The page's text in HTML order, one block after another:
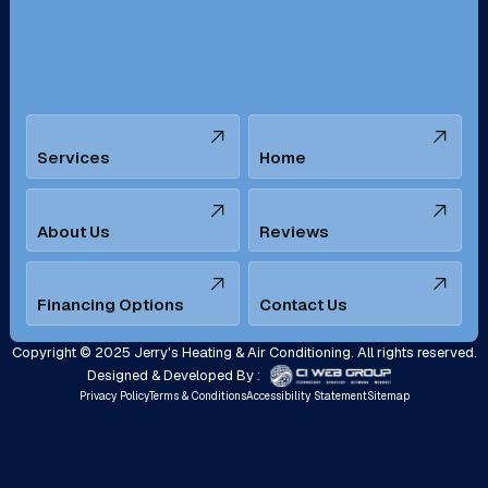
Tustin, CA Upland, CA
Yorba Linda, CA
Services Home
About Us Reviews
Financing Options Contact Us
Copyright © 2025 Jerry's Heating & Air Conditioning. All rights reserved.
Designed & Developed By :
Privacy PolicyTerms & ConditionsAccessibility StatementSitemap